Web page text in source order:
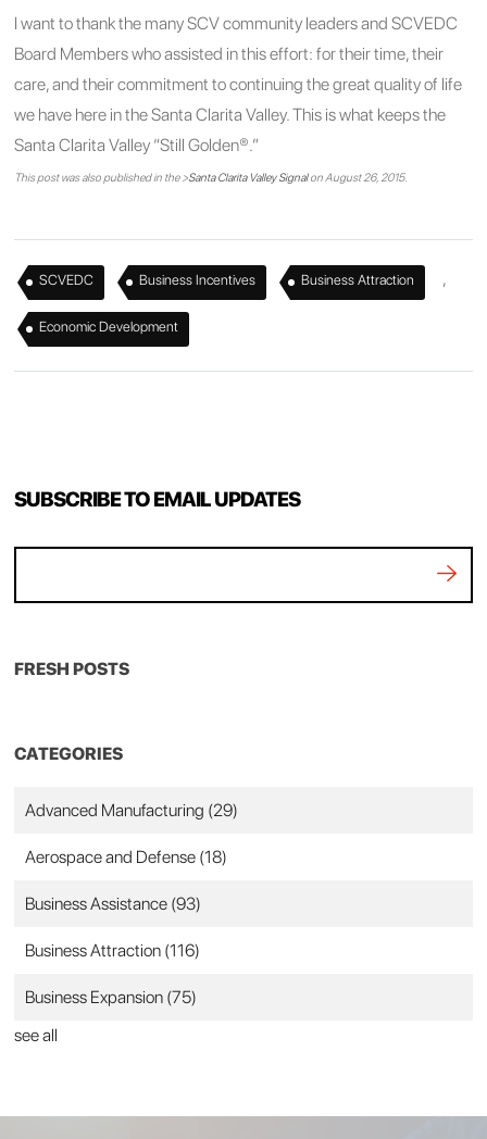
I want to thank the many SCV community leaders and SCVEDC
Board Members who assisted in this effort: for their time, their
care, and their commitment to continuing the great quality of life
we have here in the Santa Clarita Valley. This is what keeps the
Santa Clarita Valley “Still Golden®.”
This post was also published in the >Santa Clarita Valley Signalon August 26, 2015.
SCVEDC , Business Incentives , Business Attraction ,
Economic Development
SUBSCRIBE TO EMAIL UPDATES
FRESH POSTS
CATEGORIES
Advanced Manufacturing (29)
Aerospace and Defense (18)
Business Assistance (93)
Business Attraction (116)
Business Expansion (75)
see all